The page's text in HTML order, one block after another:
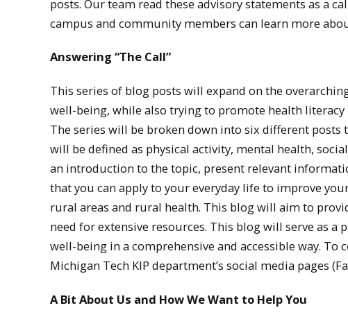
posts. Our team read these advisory statements as a
campus and community members can learn more
Answering “The Call”
This series of blog posts will expand on the
well-being, while also trying to promote health
The series will be broken down into six different
will be defined as physical activity, mental health,
an introduction to the topic, present relevant
that you can apply to your everyday life to improve
rural areas and rural health. This blog will aim to
need for extensive resources. This blog will serve as
well-being in a comprehensive and accessible way.
Michigan Tech KIP department’s social media pages
A Bit About Us and How We Want to Help You